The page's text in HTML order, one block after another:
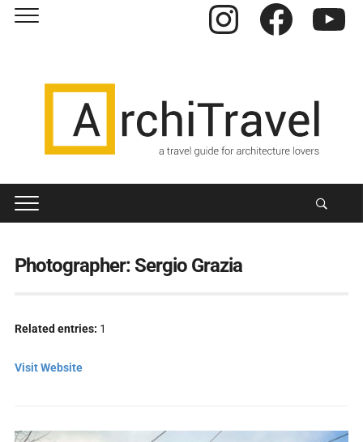
Instagram Facebook
Photographer:Sergio Grazia
Related entries: 1
Visit Website